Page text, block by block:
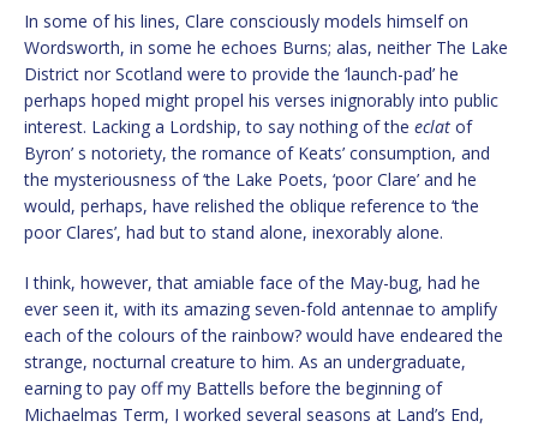
In some of his lines, Clare consciously models himself on
Wordsworth, in some he echoes Burns; alas, neither The Lake
District nor Scotland were to provide the ‘launch-pad’ he
perhaps hoped might propel his verses inignorably into public
interest. Lacking a Lordship, to say nothing of the eclat of
Byron’ s notoriety, the romance of Keats’ consumption, and
the mysteriousness of ‘the Lake Poets, ‘poor Clare’ and he
would, perhaps, have relished the oblique reference to ‘the
poor Clares’, had but to stand alone, inexorably alone.
I think, however, that amiable face of the May-bug, had he
ever seen it, with its amazing seven-fold antennae to amplify
each of the colours of the rainbow? would have endeared the
strange, nocturnal creature to him. As an undergraduate,
earning to pay off my Battells before the beginning of
Michaelmas Term, I worked several seasons at Land’s End,